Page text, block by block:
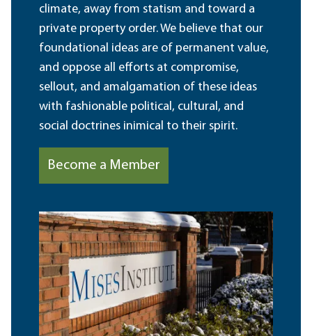
climate, away from statism and toward a
private property order. We believe that our
foundational ideas are of permanent value,
and oppose all efforts at compromise,
sellout, and amalgamation of these ideas
with fashionable political, cultural, and
social doctrines inimical to their spirit.
Become a Member